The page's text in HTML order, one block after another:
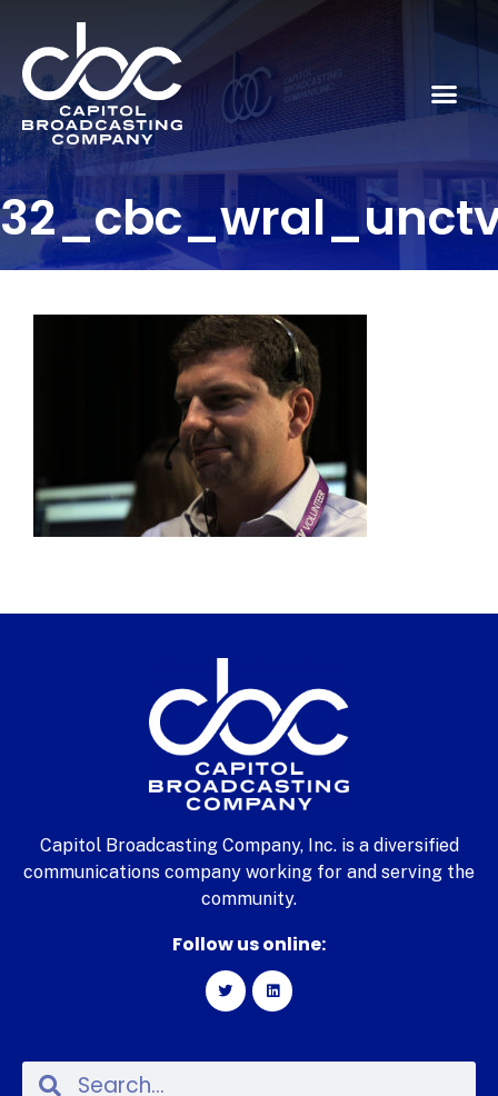
Capitol Broadcasting Company, Inc. is a diversified
communications company working for and serving the
community.
Follow us online: